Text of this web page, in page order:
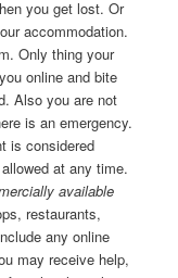
you get lost. Or
accommodation.
Only thing your
online and bite
Also you are not
is an emergency.
is considered
at any time.
available
restaurants,
any online
may receive help,